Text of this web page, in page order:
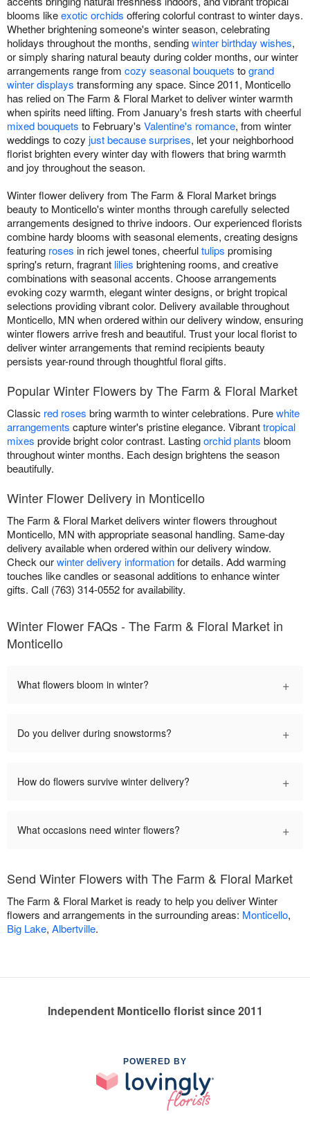
blooms likeexotic orchids offering colorful contrast to winter days.
Whether brightening someone's winter season, celebrating
holidays throughout the months, sendingwinter birthday wishes,
or simply sharing natural beauty during colder months, our winter
arrangements range from cozy seasonal bouquets togrand
winter displays transforming any space. Since 2011, Monticello
has relied on The Farm & Floral Market to deliver winter warmth
when spirits need lifting. From January's fresh starts with cheerful
mixed bouquets to February's Valentine's romance, from winter
weddings to cozy just because surprises, let your neighborhood
florist brighten every winter day with flowers that bring warmth
and joy throughout the season.
Winter flower delivery from The Farm & Floral Market brings
beauty to Monticello's winter months through carefully selected
arrangements designed to thrive indoors. Our experienced florists
combine hardy blooms with seasonal elements, creating designs
featuring roses in rich jewel tones, cheerfultulips promising
spring's return, fragrant lilies brightening rooms, and creative
combinations with seasonal accents. Choose arrangements
evoking cozy warmth, elegant winter designs, or bright tropical
selections providing vibrant color. Delivery available throughout
Monticello, MN when ordered within our delivery window, ensuring
winter flowers arrive fresh and beautiful. Trust your local florist to
deliver winter arrangements that remind recipients beauty
persists year-round through thoughtful floral gifts.
Popular Winter Flowers by The Farm & Floral Market
Classic red roses bring warmth to winter celebrations. Purewhite
arrangements capture winter's pristine elegance. Vibranttropical
mixes provide bright color contrast. Lastingorchid plants bloom
throughout winter months. Each design brightens the season
beautifully.
Winter Flower Delivery in Monticello
The Farm & Floral Market delivers winter flowers throughout
Monticello, MN with appropriate seasonal handling. Same-day
delivery available when ordered within our delivery window.
Check ourwinter delivery informationfor details. Add warming
touches like candles or seasonal additions to enhance winter
gifts. Call (763) 314-0552 for availability.
Winter Flower FAQs - The Farm & Floral Market in
Monticello
What flowers bloom in winter? +
Do you deliver during snowstorms? +
How do flowers survive winter delivery? +
What occasions need winter flowers? +
Send Winter Flowers with The Farm & Floral Market
The Farm & Floral Market is ready to help you deliver Winter
flowers and arrangements in the surrounding areas: Monticello,
Big Lake, Albertville.
Independent Monticello florist since 2011
POWERED BY